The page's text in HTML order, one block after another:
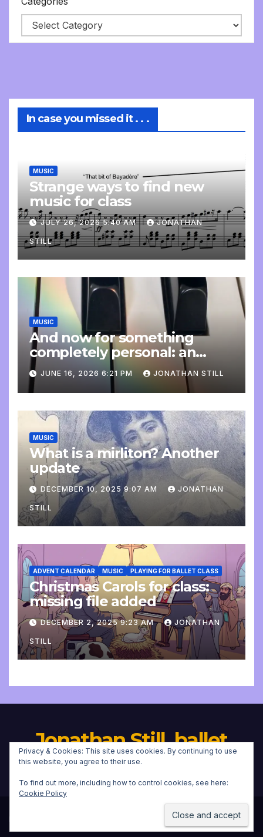
In case you missed it . . .
MUSIC
Strange ways to find new
music for class
JULY 26, 2026 5:40 AM JONATHAN
STILL
MUSIC
And now for something
completely personal: an
update
JUNE 16, 2026 6:21 PM JONATHAN STILL
MUSIC
What is a mirliton? Another
update
DECEMBER 10, 2025 9:07 AM JONATHAN
STILL
ADVENT CALENDAR MUSIC PLAYING FOR BALLET CLASS
Christmas Carols for class:
missing file added
DECEMBER 2, 2025 9:23 AM JONATHAN
STILL
Jonathan Still, ballet
pianist
Proudly powered by WordPress NewsupbyThemeansar
Privacy & Cookies: This site uses cookies. By continuing to use
this website, you agree to their use.
To find out more, including how to control cookies, see here:
Cookie Policy